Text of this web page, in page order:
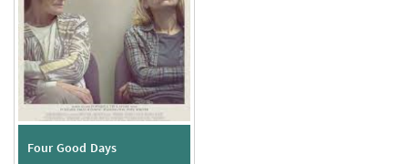
Four Good Days